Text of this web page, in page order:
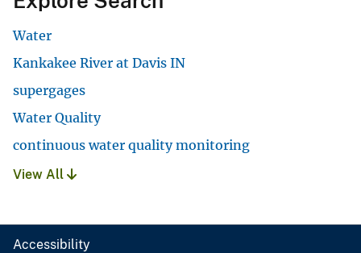
Water
Kankakee River at Davis IN
supergages
Water Quality
continuous water quality monitoring
View All
Accessibility